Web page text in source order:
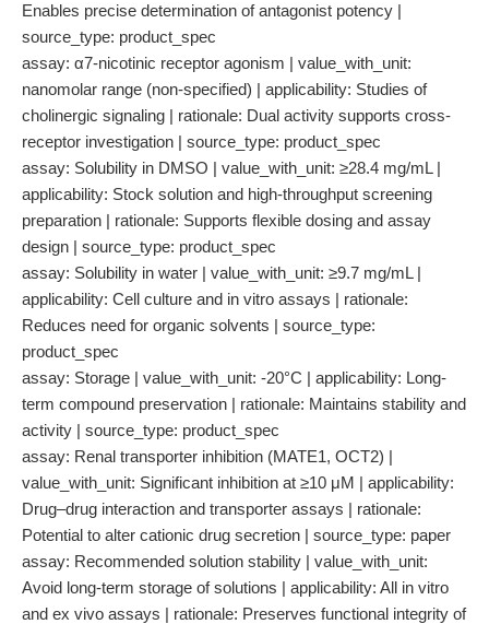
Enables precise determination of antagonist potency |
source_type: product_spec
assay: α7-nicotinic receptor agonism | value_with_unit:
nanomolar range (non-specified) | applicability: Studies of
cholinergic signaling | rationale: Dual activity supports cross-
receptor investigation | source_type: product_spec
assay: Solubility in DMSO | value_with_unit: ≥28.4 mg/mL |
applicability: Stock solution and high-throughput screening
preparation | rationale: Supports flexible dosing and assay
design | source_type: product_spec
assay: Solubility in water | value_with_unit: ≥9.7 mg/mL |
applicability: Cell culture and in vitro assays | rationale:
Reduces need for organic solvents | source_type:
product_spec
assay: Storage | value_with_unit: -20°C | applicability: Long-
term compound preservation | rationale: Maintains stability and
activity | source_type: product_spec
assay: Renal transporter inhibition (MATE1, OCT2) |
value_with_unit: Significant inhibition at ≥10 μM | applicability:
Drug–drug interaction and transporter assays | rationale:
Potential to alter cationic drug secretion | source_type: paper
assay: Recommended solution stability | value_with_unit:
Avoid long-term storage of solutions | applicability: All in vitro
and ex vivo assays | rationale: Preserves functional integrity of